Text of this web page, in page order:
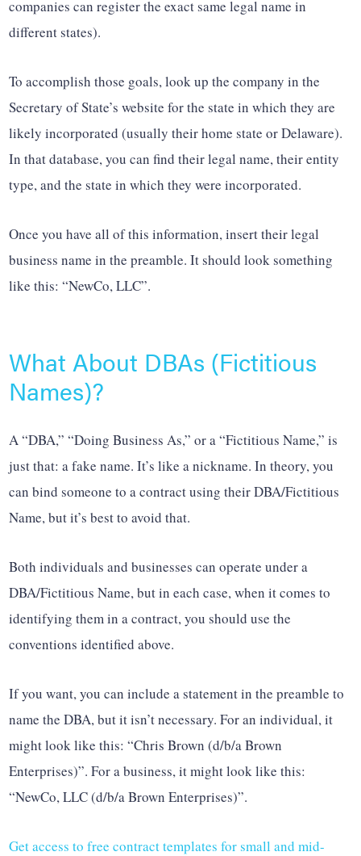
companies can register the exact same legal name in
different states).
To accomplish those goals, look up the company in the
Secretary of State’s website for the state in which they are
likely incorporated (usually their home state or Delaware).
In that database, you can find their legal name, their entity
type, and the state in which they were incorporated.
Once you have all of this information, insert their legal
business name in the preamble. It should look something
like this: “NewCo, LLC”.
What About DBAs (Fictitious
Names)?
A “DBA,” “Doing Business As,” or a “Fictitious Name,” is
just that: a fake name. It’s like a nickname. In theory, you
can bind someone to a contract using their DBA/Fictitious
Name, but it’s best to avoid that.
Both individuals and businesses can operate under a
DBA/Fictitious Name, but in each case, when it comes to
identifying them in a contract, you should use the
conventions identified above.
If you want, you can include a statement in the preamble to
name the DBA, but it isn’t necessary. For an individual, it
might look like this: “Chris Brown (d/b/a Brown
Enterprises)”. For a business, it might look like this:
“NewCo, LLC (d/b/a Brown Enterprises)”.
Get access to free contract templates for small and mid-